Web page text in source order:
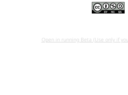
Open in running Beta (Use only if